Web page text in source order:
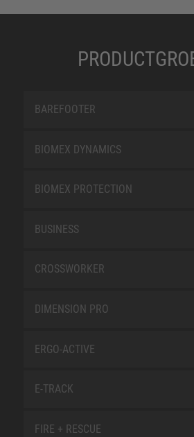
BAREFOOTER
BIOMEX DYNAMICS
BIOMEX PROTECTION
BUSINESS
CROSSWORKER
DIMENSION PRO
ERGO-ACTIVE
E-TRACK
FIRE + RESCUE